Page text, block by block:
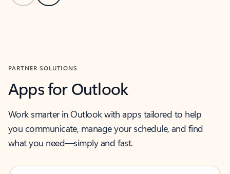
PARTNER SOLUTIONS
Apps for Outlook
Work smarter in Outlook with apps tailored to help
you communicate, manage your schedule, and find
what you need—simply and fast.